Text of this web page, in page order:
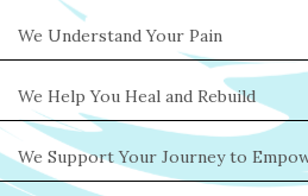
We Understand Your Pain
We Help You Heal and Rebuild
We Support Your Journey to